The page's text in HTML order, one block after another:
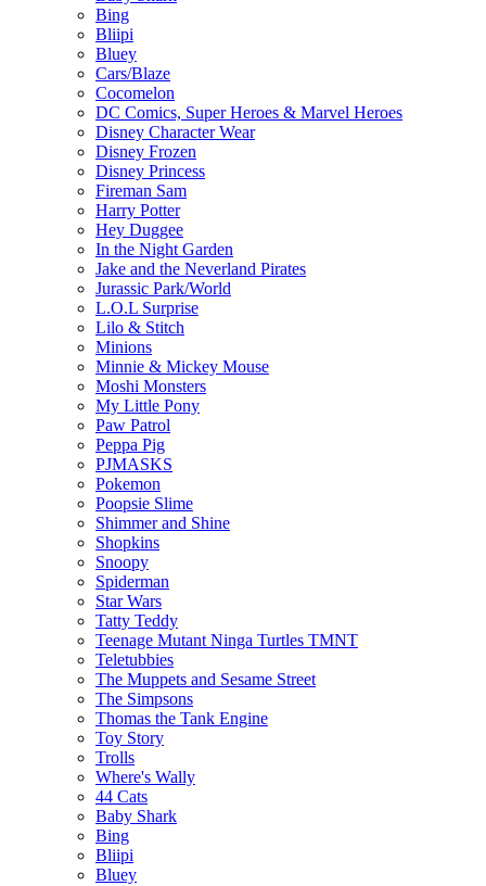
Bing
Bliipi
Bluey
Cars/Blaze
Cocomelon
DC Comics, Super Heroes & Marvel Heroes
Disney Character Wear
Disney Frozen
Disney Princess
Fireman Sam
Harry Potter
Hey Duggee
In the Night Garden
Jake and the Neverland Pirates
Jurassic Park/World
L.O.L Surprise
Lilo & Stitch
Minions
Minnie & Mickey Mouse
Moshi Monsters
My Little Pony
Paw Patrol
Peppa Pig
PJMASKS
Pokemon
Poopsie Slime
Shimmer and Shine
Shopkins
Snoopy
Spiderman
Star Wars
Tatty Teddy
Teenage Mutant Ninga Turtles TMNT
Teletubbies
The Muppets and Sesame Street
The Simpsons
Thomas the Tank Engine
Toy Story
Trolls
Where's Wally
44 Cats
Baby Shark
Bing
Bliipi
Bluey